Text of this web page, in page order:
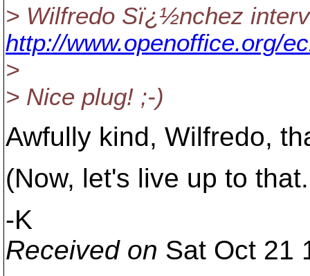
> Wilfredo Sï¿½nchez
http://www.openoffice.org/
>
> Nice plug! ;-)
Awfully kind, Wilfredo,
(Now, let's live up to
-K
Received on Sat Oct 21